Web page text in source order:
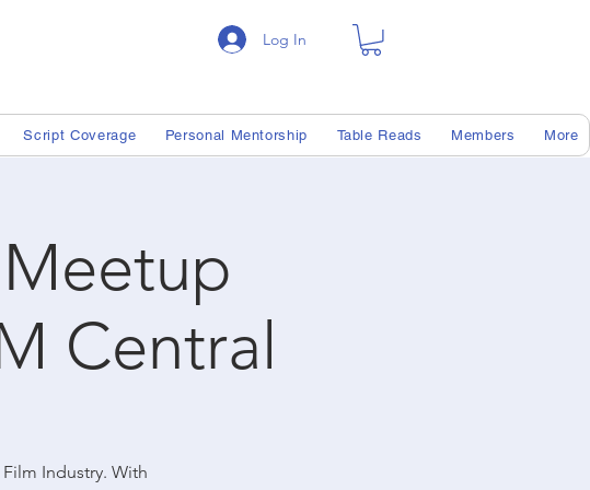
Log In
Script Coverage Personal Mentorship Table Reads Members More
Central
Industry. With